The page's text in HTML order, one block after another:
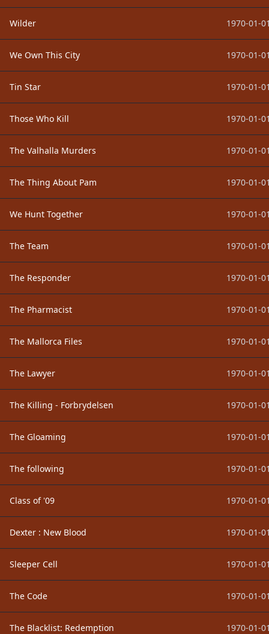
Wilder 1970-01-
We Own This City 1970-01-
Tin Star 1970-01-
Those Who Kill 1970-01-
The Valhalla Murders 1970-01-
The Thing About Pam 1970-01-
We Hunt Together 1970-01-
The Team 1970-01-
The Responder 1970-01-
The Pharmacist 1970-01-
The Mallorca Files 1970-01-
The Lawyer 1970-01-
The Killing - Forbrydelsen 1970-01-
The Gloaming 1970-01-
The following 1970-01-
Class of '09 1970-01-
Dexter : New Blood 1970-01-
Sleeper Cell 1970-01-
The Code 1970-01-
The Blacklist: Redemption 1970-01-